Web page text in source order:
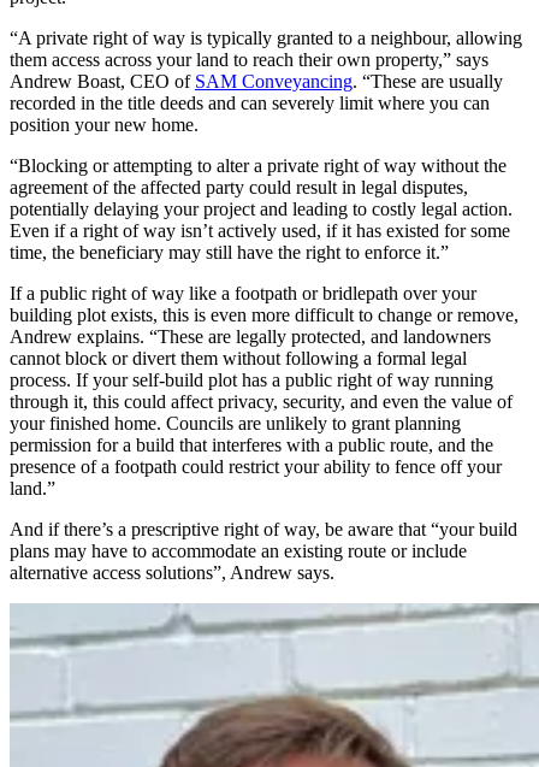
“A private right of way is typically granted to a neighbour, allowing
them access across your land to reach their own property,” says
Andrew Boast, CEO of SAM Conveyancing. “These are usually
recorded in the title deeds and can severely limit where you can
position your new home.
“Blocking or attempting to alter a private right of way without the
agreement of the affected party could result in legal disputes,
potentially delaying your project and leading to costly legal action.
Even if a right of way isn’t actively used, if it has existed for some
time, the beneficiary may still have the right to enforce it.”
If a public right of way like a footpath or bridlepath over your
building plot exists, this is even more difficult to change or remove,
Andrew explains. “These are legally protected, and landowners
cannot block or divert them without following a formal legal
process. If your self-build plot has a public right of way running
through it, this could affect privacy, security, and even the value of
your finished home. Councils are unlikely to grant planning
permission for a build that interferes with a public route, and the
presence of a footpath could restrict your ability to fence off your
land.”
And if there’s a prescriptive right of way, be aware that “your build
plans may have to accommodate an existing route or include
alternative access solutions”, Andrew says.